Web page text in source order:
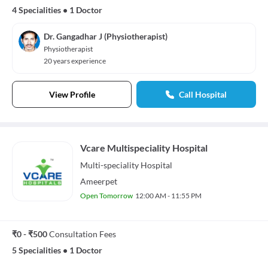
4 Specialities • 1 Doctor
Dr. Gangadhar J (Physiotherapist)
Physiotherapist
20 years experience
View Profile Call Hospital
Vcare Multispeciality Hospital
Multi-speciality Hospital
Ameerpet
Open Tomorrow 12:00 AM - 11:55 PM
₹0 - ₹500Consultation Fees
5 Specialities • 1 Doctor